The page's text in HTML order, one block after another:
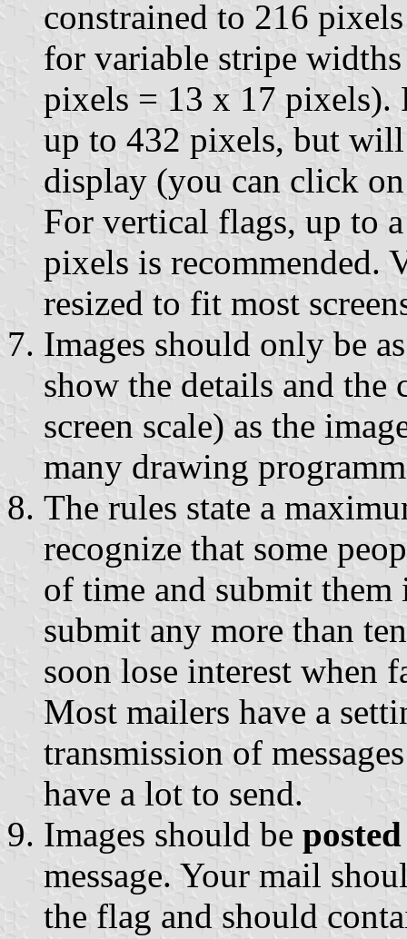
constrained to 216
for variable stripe
pixels = 13 x 17 pixels).
up to 432 pixels, but
display (you can click
For vertical flags, up to
pixels is recommended.
resized to fit most
Images should only be
show the details and the
screen scale) as the
many drawing
The rules state a
recognize that some
of time and submit
submit any more than
soon lose interest when
Most mailers have a
transmission of
have a lot to send.
Images should be
message. Your mail
the flag and should